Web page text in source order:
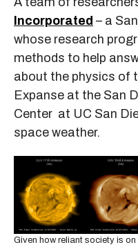
Incorporated – a
whose research
methods to help
about the physics of
Expanse at the San
Center at UC San
space weather.
Given how reliant society is